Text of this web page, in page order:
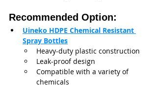
Recommended Option:
Uineko HDPE Chemical Resistant
Spray Bottles
Heavy-duty plastic construction
Leak-proof design
Compatible with a variety of
chemicals